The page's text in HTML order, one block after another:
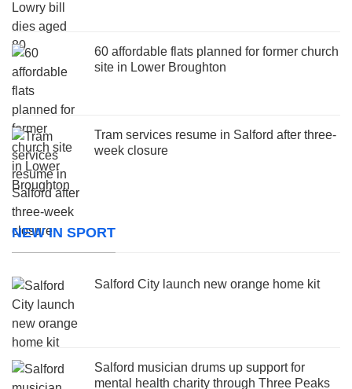
60 affordable flats planned for former church
site in Lower Broughton
Tram services resume in Salford after three-
week closure
NEW IN SPORT
Salford City launch new orange home kit
Salford musician drums up support for
mental health charity through Three Peaks